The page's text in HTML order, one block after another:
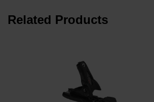
Related Products